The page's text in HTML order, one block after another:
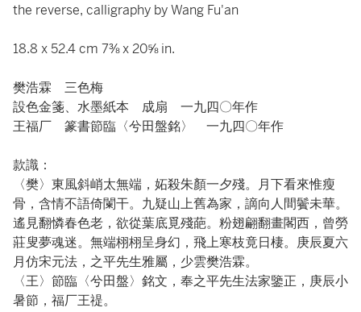
the reverse, calligraphy by Wang Fu'an
18.8 x 52.4 cm 7⅜ x 20⅝ in.
樊浩霖 三色梅
設色金箋、水墨紙本 成扇 一九四〇年作
王福厂 篆書節臨〈兮田盤銘〉 一九四〇年作
款識：
〈樊〉東風斜峭太無端，妬殺朱顏一夕殘。月下看來惟瘦
骨，含情不語倚闌干。九疑山上舊為家，謫向人間鬢未華。
遙見翻憐春色老，欲從葉底覓殘葩。粉翅翩翻畫閣西，曾勞
莊叟夢魂迷。無端栩栩呈身幻，飛上寒枝竟日棲。庚辰夏六
月仿宋元法，之平先生雅屬，少雲樊浩霖。
〈王〉節臨〈兮田盤〉銘文，奉之平先生法家鑒正，庚辰小
暑節，福厂王禔。